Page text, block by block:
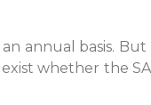
annual basis.
exist whether the